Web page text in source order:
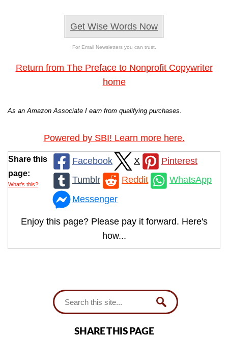
Get Wise Words Now
For Email Newsletters you can trust.
Return from The Preface to Nonprofit Copywriter
home
As an Amazon Associate I earn from qualifying purchases.
Powered by SBI! Learn more here.
Share this
page:
What’s this?
Facebook X
Pinterest
Tumblr
Reddit
WhatsApp
Messenger
Enjoy this page? Please pay it forward. Here's
how...
SHARE THIS PAGE